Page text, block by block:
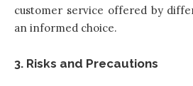
customer service offered by
an informed choice.
3. Risks and Precautions